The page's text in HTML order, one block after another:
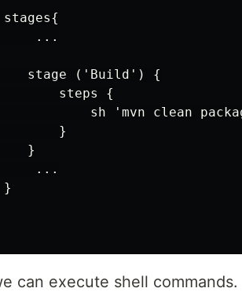
stages{
...
stage ('Build') {
steps {
sh 'mvn clean
}
}
...
}
can execute shell commands.